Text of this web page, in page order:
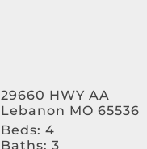
29660 HWY AA
Lebanon MO 65536
Beds: 4
Baths: 3